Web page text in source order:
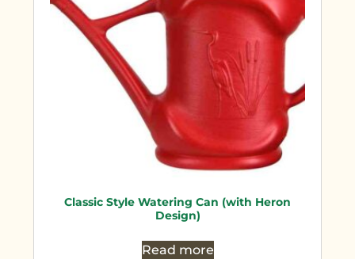
Classic Style Watering Can (with Heron
Design)
Read more